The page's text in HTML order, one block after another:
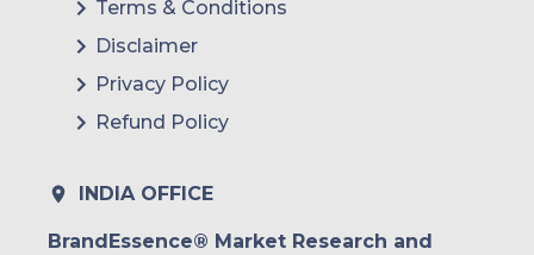
Terms & Conditions
Disclaimer
Privacy Policy
Refund Policy
INDIA OFFICE
BrandEssence® Market Research and